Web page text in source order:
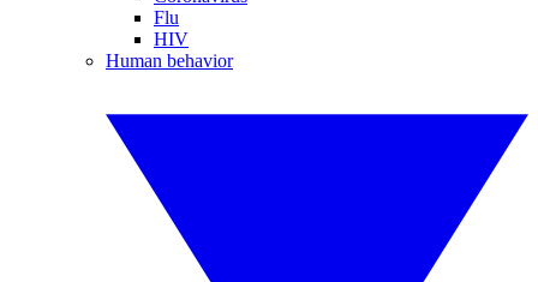
Flu
HIV
Human behavior